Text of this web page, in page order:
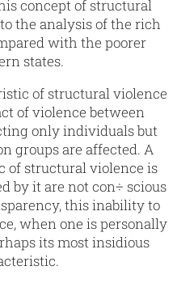
concept of structural
the analysis of the rich
with the poorer
states.
of structural violence
of violence between
only individuals but
groups are affected. A
of structural violence is
by it are not con÷ scious
this inability to
when one is personally
its most insidious